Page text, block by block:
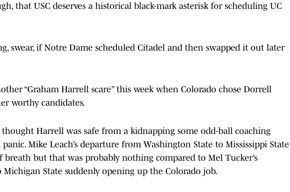
that USC deserves a historical black-mark asterisk for scheduling UC
swear, if Notre Dame scheduled Citadel and then swapped it out later
“Graham Harrell scare” this week when Colorado chose Dorrell
worthy candidates.
thought Harrell was safe from a kidnapping some odd-ball coaching
Mike Leach’s departure from Washington State to Mississippi State
breath but that was probably nothing compared to Mel Tucker’s
State suddenly opening up the Colorado job.